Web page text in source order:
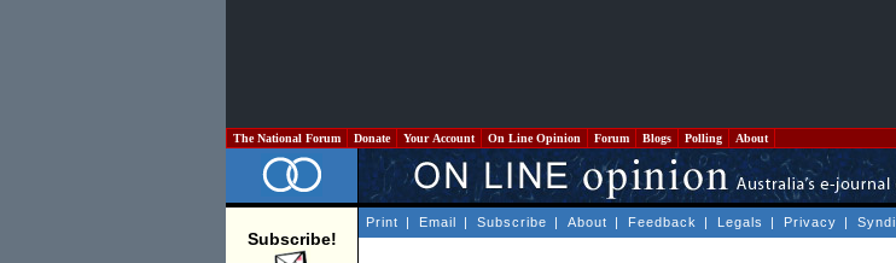
The National Forum Donate Your Account On Line Opinion Forum Blogs Polling About
Subscribe!
Print | Email | Subscribe | About | Feedback | Legals | Privacy |